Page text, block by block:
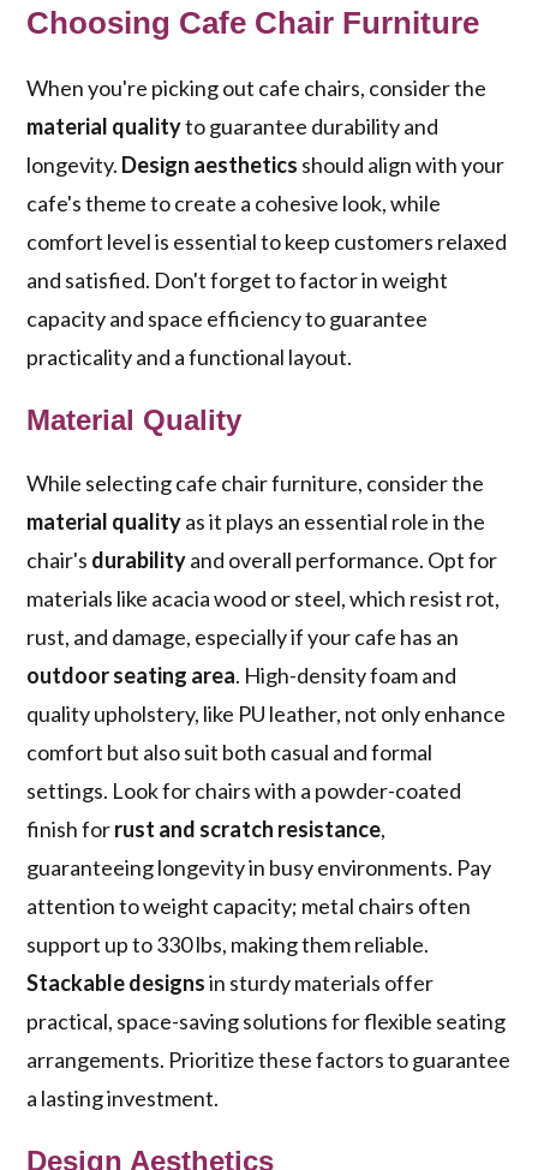
Choosing Cafe Chair Furniture
When you're picking out cafe chairs, consider the
material qualityto guarantee durability and
longevity. Design aesthetics should align with your
cafe's theme to create a cohesive look, while
comfort level is essential to keep customers relaxed
and satisfied. Don't forget to factor in weight
capacity and space efficiency to guarantee
practicality and a functional layout.
Material Quality
While selecting cafe chair furniture, consider the
material qualityas it plays an essential role in the
chair's durabilityand overall performance. Opt for
materials like acacia wood or steel, which resist rot,
rust, and damage, especially if your cafe has an
outdoor seating area. High-density foam and
quality upholstery, like PU leather, not only enhance
comfort but also suit both casual and formal
settings. Look for chairs with a powder-coated
finish forrust and scratch resistance,
guaranteeing longevity in busy environments. Pay
attention to weight capacity; metal chairs often
support up to 330 lbs, making them reliable.
Stackable designsin sturdy materials offer
practical, space-saving solutions for flexible seating
arrangements. Prioritize these factors to guarantee
a lasting investment.
Design Aesthetics